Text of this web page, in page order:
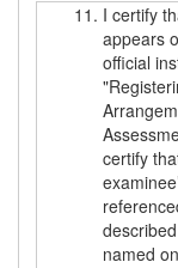
I certify
appears
official
certify
named